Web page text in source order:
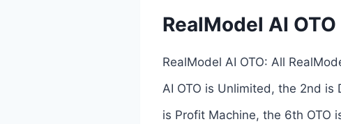
RealModel AI OTO
RealModel AI OTO: All
AI OTO is Unlimited, the 2nd is
is Profit Machine, the 6th OTO